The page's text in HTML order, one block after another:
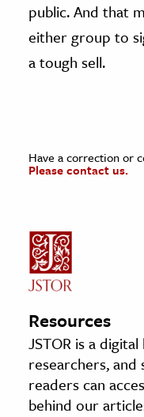
public. And that
either group to
a tough sell.
Have a correction or
Please contact us.
Resources
JSTOR is a
researchers, and
readers can
behind our